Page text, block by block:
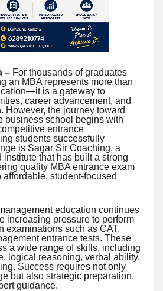
– For thousands of graduates
an MBA represents more than
is a gateway to
career advancement, and
However, the journey toward
business school begins with
entrance
students successfully
is Sagar Sir Coaching, a
that has built a strong
quality MBA entrance exam
student-focused
education continues
increasing pressure to perform
examinations such as CAT,
entrance tests. These
a wide range of skills, including
logical reasoning, verbal ability,
Success requires not only
but also strategic preparation,
guidance.